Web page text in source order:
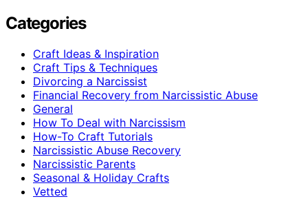
Categories
Craft Ideas & Inspiration
Craft Tips & Techniques
Divorcing a Narcissist
Financial Recovery from Narcissistic Abuse
General
How To Deal with Narcissism
How-To Craft Tutorials
Narcissistic Abuse Recovery
Narcissistic Parents
Seasonal & Holiday Crafts
Vetted